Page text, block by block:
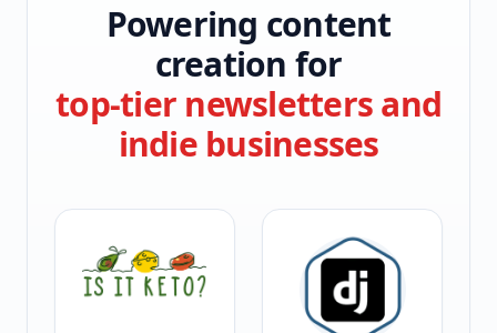
Powering content
creation for
top-tier newsletters and
indie businesses